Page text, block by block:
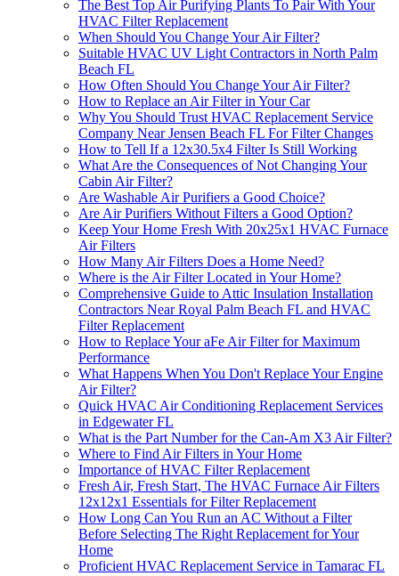
The Best Top Air Purifying Plants To Pair With Your
HVAC Filter Replacement
When Should You Change Your Air Filter?
Suitable HVAC UV Light Contractors in North Palm
Beach FL
How Often Should You Change Your Air Filter?
How to Replace an Air Filter in Your Car
Why You Should Trust HVAC Replacement Service
Company Near Jensen Beach FL For Filter Changes
How to Tell If a 12x30.5x4 Filter Is Still Working
What Are the Consequences of Not Changing Your
Cabin Air Filter?
Are Washable Air Purifiers a Good Choice?
Are Air Purifiers Without Filters a Good Option?
Keep Your Home Fresh With 20x25x1 HVAC Furnace
Air Filters
How Many Air Filters Does a Home Need?
Where is the Air Filter Located in Your Home?
Comprehensive Guide to Attic Insulation Installation
Contractors Near Royal Palm Beach FL and HVAC
Filter Replacement
How to Replace Your aFe Air Filter for Maximum
Performance
What Happens When You Don't Replace Your Engine
Air Filter?
Quick HVAC Air Conditioning Replacement Services
in Edgewater FL
What is the Part Number for the Can-Am X3 Air Filter?
Where to Find Air Filters in Your Home
Importance of HVAC Filter Replacement
Fresh Air, Fresh Start, The HVAC Furnace Air Filters
12x12x1 Essentials for Filter Replacement
How Long Can You Run an AC Without a Filter
Before Selecting The Right Replacement for Your
Home
Proficient HVAC Replacement Service in Tamarac FL